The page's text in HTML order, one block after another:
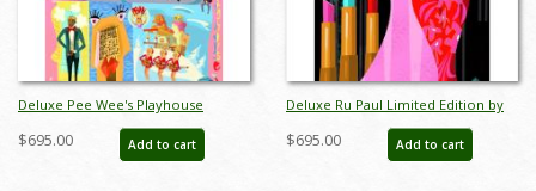
Deluxe Pee Wee's Playhouse
Limited Edition by Alan Bodner - ID:
AB0023DP
$695.00 Add to cart
Deluxe Ru Paul Limited Edition by
Alan Bodner - ID: AB0030DP
$695.00 Add to cart